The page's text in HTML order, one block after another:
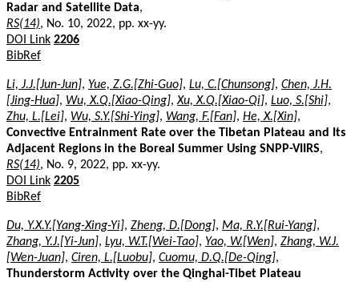
Radar and Satellite Data,
RS(14), No. 10, 2022, pp. xx-yy.
DOI Link 2206
BibRef
Li, J.J.[Jun-Jun], Yue, Z.G.[Zhi-Guo], Lu, C.[Chunsong], Chen, J.H.
[Jing-Hua], Wu, X.Q.[Xiao-Qing],Xu, X.Q.[Xiao-Qi], Luo, S.[Shi],
Zhu, L.[Lei], Wu, S.Y.[Shi-Ying], Wang, F.[Fan], He, X.[Xin],
Convective Entrainment Rate over the Tibetan Plateau and Its
Adjacent Regions in the Boreal Summer Using SNPP-VIIRS,
RS(14), No. 9, 2022, pp. xx-yy.
DOI Link 2205
BibRef
Du, Y.X.Y.[Yang-Xing-Yi], Zheng, D.[Dong], Ma, R.Y.[Rui-Yang],
Zhang, Y.J.[Yi-Jun], Lyu, W.T.[Wei-Tao], Yao, W.[Wen], Zhang, W.J.
[Wen-Juan], Ciren, L.[Luobu], Cuomu, D.Q.[De-Qing],
Thunderstorm Activity over the Qinghai-Tibet Plateau